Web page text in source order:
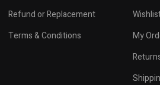
Refund or Replacement
Terms & Conditions
My